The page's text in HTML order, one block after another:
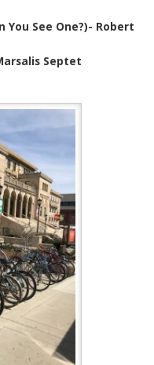
You See One?)- Robert
Septet